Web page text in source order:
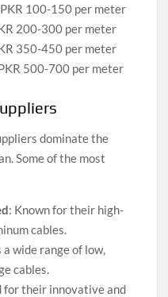
100-150 per meter
200-300 per meter
350-450 per meter
500-700 per meter
dominate the
Some of the most
: Known for their high-
cables.
a wide range of low,
cables.
for their innovative and